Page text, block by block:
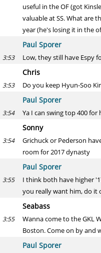
useful in the OF (got
valuable at SS. What are
year (he's losing it in the
Paul Sporer
3:53 Low, they still have Espy
Chris
3:53 Do you keep Hyun-Soo
Paul Sporer
3:54 Ya I can swing top 400 for
Sonny
3:54
Grichuck or Pederson
room for 2017 dynasty
Paul Sporer
3:55
I think both have higher
you really want him, do it
Seabass
3:55
Wanna come to the GKL
Boston. Come on by and
Paul Sporer